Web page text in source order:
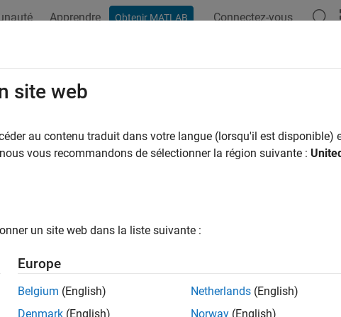
Apprendre Obtenir MATLAB Connectez-vous
matlab.unittest.fixtures.Fixture
matlab.unittest.fixtures
= isCompatible(fixture1,fixture2)
site web
au contenu traduit dans votre langue (lorsqu'il est disponible)
vous recommandons de sélectionner la région suivante :
un site web dans la liste suivante :
Europe
Belgium (English)
Denmark (English)
Netherlands (English)
Norway (English)